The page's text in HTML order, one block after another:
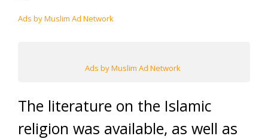
Ads by Muslim Ad Network
Ads by Muslim Ad Network
The literature on the Islamic
religion was available, as well as